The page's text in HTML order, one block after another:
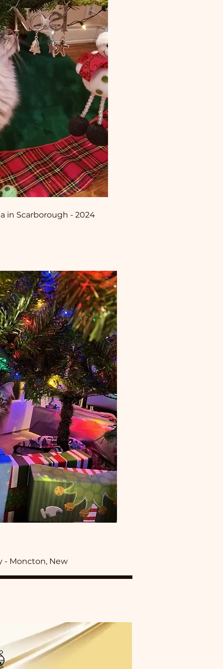
in Scarborough - 2024
- Moncton, New